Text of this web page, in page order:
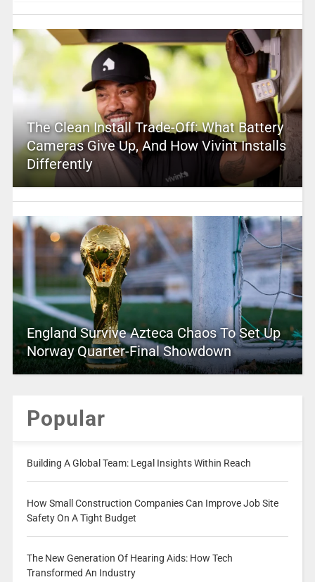
The Clean Install Trade-Off: What Battery
Cameras Give Up, And How Vivint Installs
Differently
England Survive Azteca Chaos To Set Up
Norway Quarter-Final Showdown
Popular
Building A Global Team: Legal Insights Within Reach
How Small Construction Companies Can Improve Job Site
Safety On A Tight Budget
The New Generation Of Hearing Aids: How Tech
Transformed An Industry